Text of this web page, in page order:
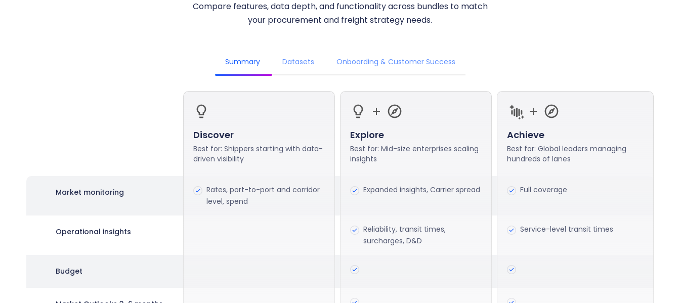
Compare features, data depth, and functionality across bundles to match
your procurement and freight strategy needs.
Summary Datasets Onboarding & Customer Success
Discover
Best for: Shippers starting with data-
driven visibility
Explore
Best for: Mid-size enterprises scaling
insights
Achieve
Best for: Global leaders managing
hundreds of lanes
Market monitoring
Rates, port-to-port and corridor
level, spend
Expanded insights, Carrier spread Full coverage
Operational insights
Reliability, transit times,
surcharges, D&D
Service-level transit times
Budget